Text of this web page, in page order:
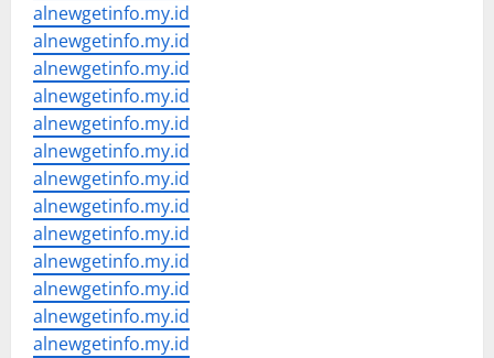
alnewgetinfo.my.id
alnewgetinfo.my.id
alnewgetinfo.my.id
alnewgetinfo.my.id
alnewgetinfo.my.id
alnewgetinfo.my.id
alnewgetinfo.my.id
alnewgetinfo.my.id
alnewgetinfo.my.id
alnewgetinfo.my.id
alnewgetinfo.my.id
alnewgetinfo.my.id
alnewgetinfo.my.id